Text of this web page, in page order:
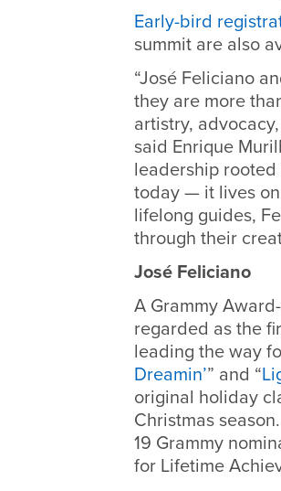
Early-bird
summit are also
“José Feliciano
they are more
artistry,
said Enrique
leadership
today — it lives on
lifelong guides,
through their
José Feliciano
A Grammy
regarded as the
leading the way
Dreamin’” and “
original holiday
Christmas
19 Grammy
for Lifetime